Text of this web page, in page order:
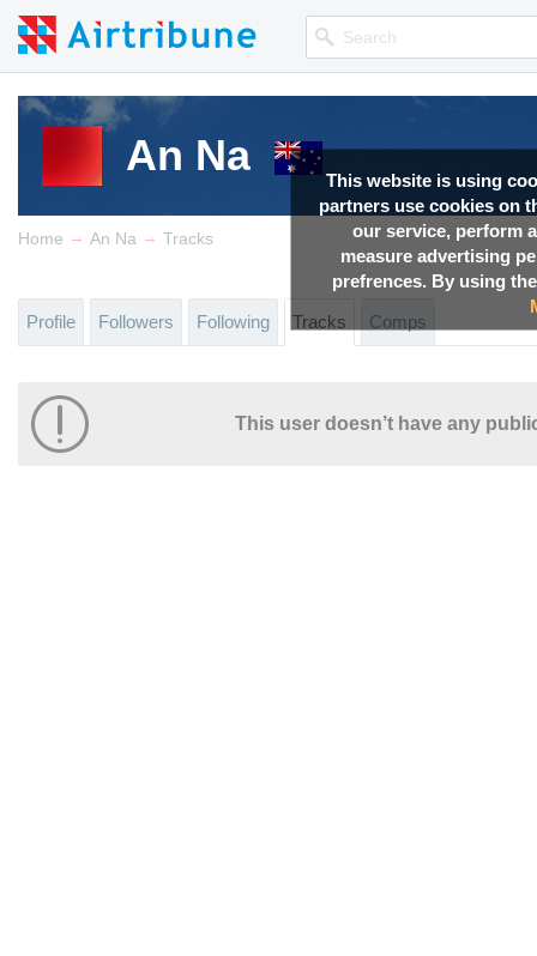
This website is using
partners use cookies on
our service, perform
measure advertising
prefrences. By using
An Na
Home → An Na → Tracks
Profile Followers Following Tracks Comps
This user doesn’t have any